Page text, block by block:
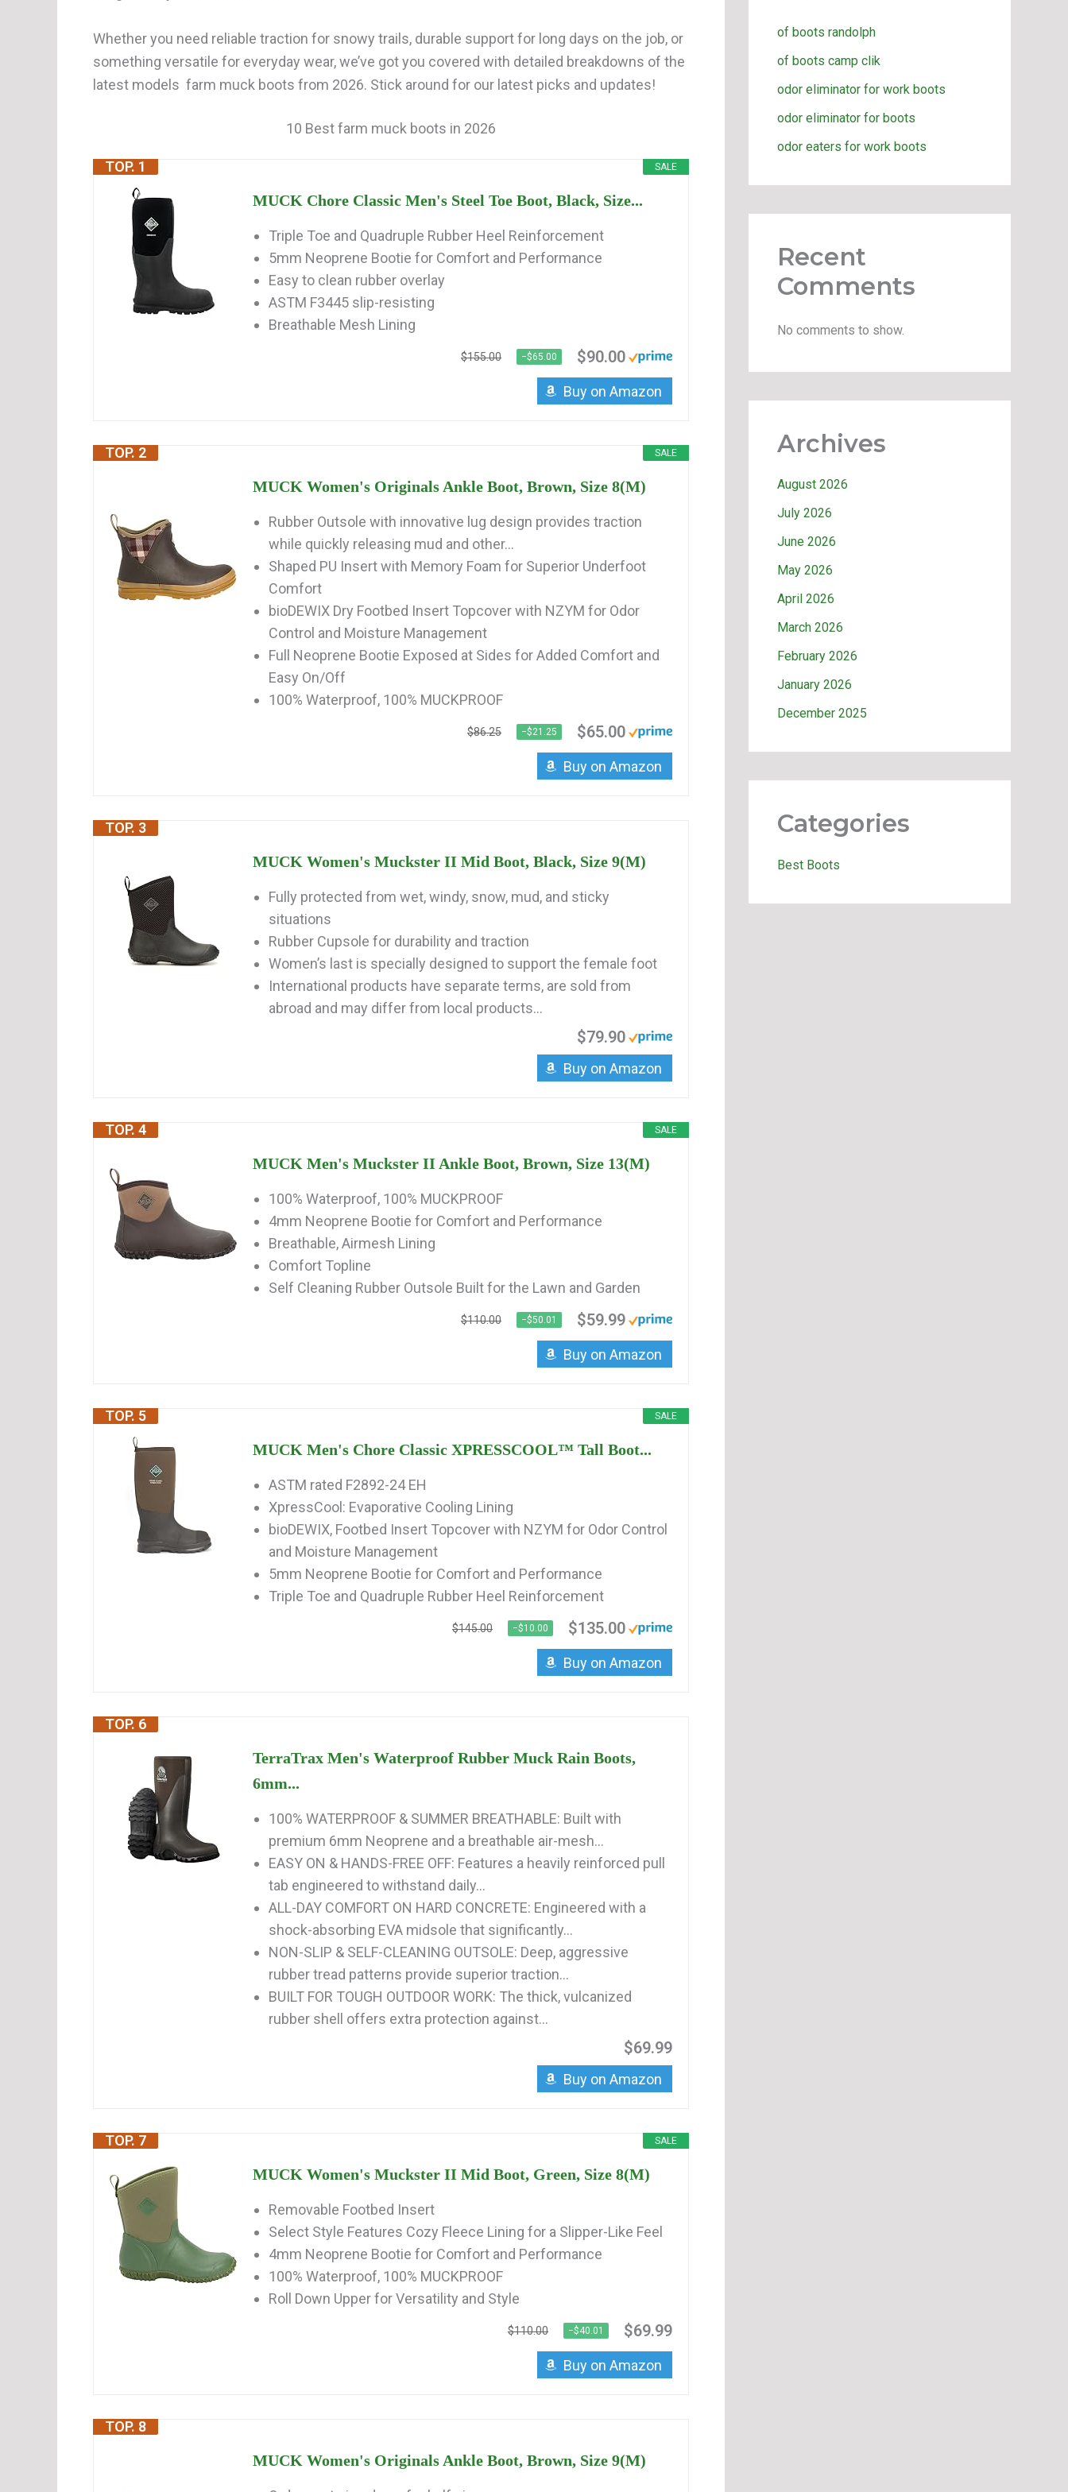
Whether you need reliable traction for snowy trails, durable support for long days on the job, or
something versatile for everyday wear, we’ve got you covered with detailed breakdowns of the
latest models farm muck boots from 2026. Stick around for our latest picks and updates!
10 Best farm muck boots in 2026
SALE
TOP. 1
MUCK Chore Classic Men's Steel Toe Boot, Black, Size...
Triple Toe and Quadruple Rubber Heel Reinforcement
5mm Neoprene Bootie for Comfort and Performance
Easy to clean rubber overlay
ASTM F3445 slip-resisting
Breathable Mesh Lining
$155.00 −$65.00 $90.00
Buy on Amazon
SALE
TOP. 2
MUCK Women's Originals Ankle Boot, Brown, Size 8(M)
Rubber Outsole with innovative lug design provides traction
while quickly releasing mud and other...
Shaped PU Insert with Memory Foam for Superior Underfoot
Comfort
bioDEWIX Dry Footbed Insert Topcover with NZYM for Odor
Control and Moisture Management
Full Neoprene Bootie Exposed at Sides for Added Comfort and
Easy On/Off
100% Waterproof, 100% MUCKPROOF
$86.25 −$21.25 $65.00
Buy on Amazon
TOP. 3
MUCK Women's Muckster II Mid Boot, Black, Size 9(M)
Fully protected from wet, windy, snow, mud, and sticky
situations
Rubber Cupsole for durability and traction
Women’s last is specially designed to support the female foot
International products have separate terms, are sold from
abroad and may differ from local products...
$79.90
Buy on Amazon
SALE
TOP. 4
MUCK Men's Muckster II Ankle Boot, Brown, Size 13(M)
100% Waterproof, 100% MUCKPROOF
4mm Neoprene Bootie for Comfort and Performance
Breathable, Airmesh Lining
Comfort Topline
Self Cleaning Rubber Outsole Built for the Lawn and Garden
$110.00 −$50.01 $59.99
Buy on Amazon
SALE
TOP. 5
MUCK Men's Chore Classic XPRESSCOOL™ Tall Boot...
ASTM rated F2892-24 EH
XpressCool: Evaporative Cooling Lining
bioDEWIX, Footbed Insert Topcover with NZYM for Odor Control
and Moisture Management
5mm Neoprene Bootie for Comfort and Performance
Triple Toe and Quadruple Rubber Heel Reinforcement
$145.00 −$10.00 $135.00
Buy on Amazon
TOP. 6
TerraTrax Men's Waterproof Rubber Muck Rain Boots,
6mm...
100% WATERPROOF & SUMMER BREATHABLE: Built with
premium 6mm Neoprene and a breathable air-mesh...
EASY ON & HANDS-FREE OFF: Features a heavily reinforced pull
tab engineered to withstand daily...
ALL-DAY COMFORT ON HARD CONCRETE: Engineered with a
shock-absorbing EVA midsole that significantly...
NON-SLIP & SELF-CLEANING OUTSOLE: Deep, aggressive
rubber tread patterns provide superior traction...
BUILT FOR TOUGH OUTDOOR WORK: The thick, vulcanized
rubber shell offers extra protection against...
$69.99
Buy on Amazon
SALE
TOP. 7
MUCK Women's Muckster II Mid Boot, Green, Size 8(M)
Removable Footbed Insert
Select Style Features Cozy Fleece Lining for a Slipper-Like Feel
4mm Neoprene Bootie for Comfort and Performance
100% Waterproof, 100% MUCKPROOF
Roll Down Upper for Versatility and Style
$110.00 −$40.01 $69.99
Buy on Amazon
TOP. 8
MUCK Women's Originals Ankle Boot, Brown, Size 9(M)
of boots randolph
of boots camp clik
odor eliminator for work boots
odor eliminator for boots
odor eaters for work boots
Recent
Comments
No comments to show.
Archives
August 2026
July 2026
June 2026
May 2026
April 2026
March 2026
February 2026
January 2026
December 2025
Categories
Best Boots